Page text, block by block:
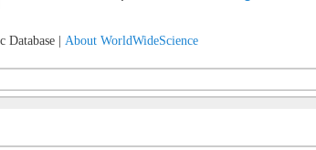
Database | About WorldWideScience